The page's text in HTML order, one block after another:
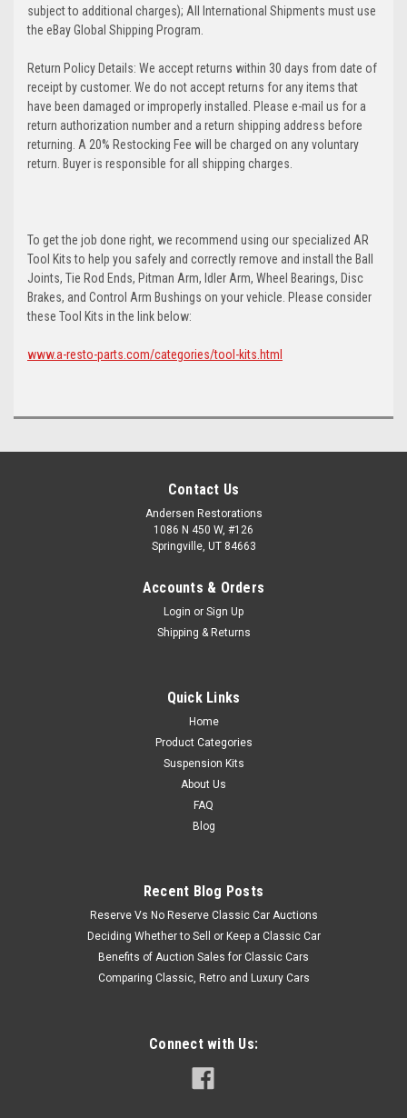
subject to additional charges); All International Shipments must use
the eBay Global Shipping Program.
Return Policy Details: We accept returns within 30 days from date of
receipt by customer. We do not accept returns for any items that
have been damaged or improperly installed. Please e-mail us for a
return authorization number and a return shipping address before
returning. A 20% Restocking Fee will be charged on any voluntary
return. Buyer is responsible for all shipping charges.
To get the job done right, we recommend using our specialized AR
Tool Kits to help you safely and correctly remove and install the Ball
Joints, Tie Rod Ends, Pitman Arm, Idler Arm, Wheel Bearings, Disc
Brakes, and Control Arm Bushings on your vehicle. Please consider
these Tool Kits in the link below:
www.a-resto-parts.com/categories/tool-kits.html
Contact Us
Andersen Restorations
1086 N 450 W, #126
Springville, UT 84663
Accounts & Orders
Login or Sign Up
Shipping & Returns
Quick Links
Home
Product Categories
Suspension Kits
About Us
FAQ
Blog
Recent Blog Posts
Reserve Vs No Reserve Classic Car Auctions
Deciding Whether to Sell or Keep a Classic Car
Benefits of Auction Sales for Classic Cars
Comparing Classic, Retro and Luxury Cars
Connect with Us: